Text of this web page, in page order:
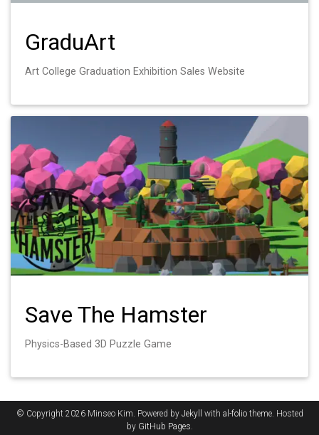
GraduArt
Art College Graduation Exhibition Sales Website
Save The Hamster
Physics-Based 3D Puzzle Game
© Copyright 2026 Minseo Kim. Powered by Jekyll with al-foliotheme. Hosted
by GitHub Pages.